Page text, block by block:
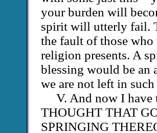
your burden will
spirit will utterly fail.
the fault of those
religion presents. A
blessing would be an
we are not left in such
V. And now I
THOUGHT THAT
SPRINGING